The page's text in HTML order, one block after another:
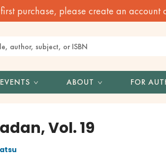
purchase, please create an
EVENTS ABOUT FOR
Vol. 19